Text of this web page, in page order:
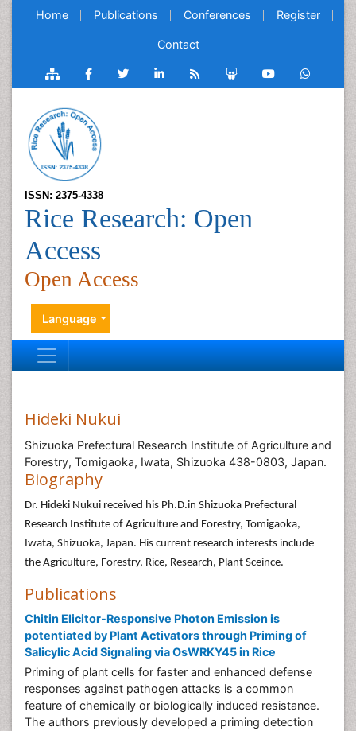
Home Publications Conferences Register
Contact
ISSN: 2375-4338
Rice Research: Open
Access
Open Access
Language
Hideki Nukui
Shizuoka Prefectural Research Institute of Agriculture and
Forestry, Tomigaoka, Iwata, Shizuoka 438-0803, Japan.
Biography
Dr. Hideki Nukui received his Ph.D.in Shizuoka Prefectural
Research Institute of Agriculture and Forestry, Tomigaoka,
Iwata, Shizuoka, Japan. His current research interests include
the Agriculture, Forestry, Rice, Research, Plant Sceince.
Publications
Chitin Elicitor-Responsive Photon Emission is
potentiated by Plant Activators through Priming of
Salicylic Acid Signaling via OsWRKY45 in Rice
Priming of plant cells for faster and enhanced defense
responses against pathogen attacks is a common
feature of chemically or biologically induced resistance.
The authors previously developed a priming detection